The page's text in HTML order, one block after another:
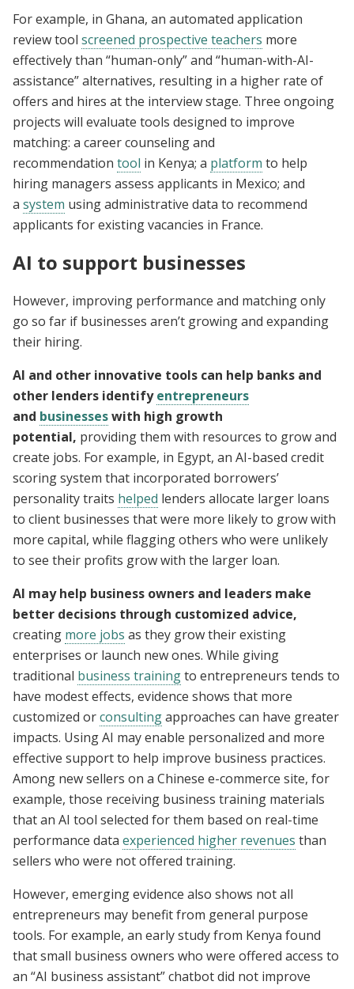
For example, in Ghana, an automated application
review tool screened prospective teachers more
effectively than “human-only” and “human-with-AI-
assistance” alternatives, resulting in a higher rate of
offers and hires at the interview stage. Three ongoing
projects will evaluate tools designed to improve
matching: a career counseling and
recommendation tool in Kenya; a platform to help
hiring managers assess applicants in Mexico; and
a system using administrative data to recommend
applicants for existing vacancies in France.
AI to support businesses
However, improving performance and matching only
go so far if businesses aren’t growing and expanding
their hiring.
AI and other innovative tools can help banks and
other lenders identifyentrepreneurs
and businesseswith high growth
potential, providing them with resources to grow and
create jobs. For example, in Egypt, an AI-based credit
scoring system that incorporated borrowers’
personality traits helped lenders allocate larger loans
to client businesses that were more likely to grow with
more capital, while flagging others who were unlikely
to see their profits grow with the larger loan.
AI may help business owners and leaders make
better decisions through customized advice,
creating more jobs as they grow their existing
enterprises or launch new ones. While giving
traditional business trainingto entrepreneurs tends to
have modest effects, evidence shows that more
customized orconsultingapproaches can have greater
impacts. Using AI may enable personalized and more
effective support to help improve business practices.
Among new sellers on a Chinese e-commerce site, for
example, those receiving business training materials
that an AI tool selected for them based on real-time
performance data experienced higher revenues than
sellers who were not offered training.
However, emerging evidence also shows not all
entrepreneurs may benefit from general purpose
tools. For example, an early study from Kenya found
that small business owners who were offered access to
an “AI business assistant” chatbot did not improve